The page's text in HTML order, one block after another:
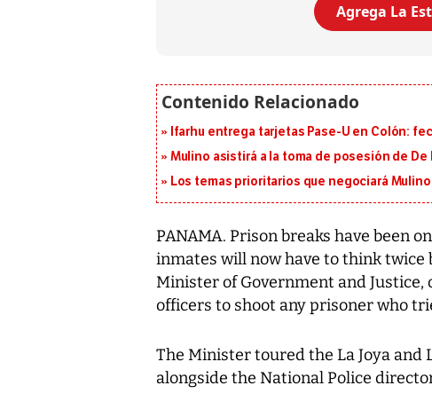
Agrega La
Ifarhu entrega tarjetas Pase-U en Colón:
Mulino asistirá a la toma de posesión de De
Los temas prioritarios que negociará
PANAMA. Prison breaks have been
inmates will now have to think twice
Minister of Government and
officers to shoot any prisoner who
The Minister toured the La Joya and
alongside the National Police